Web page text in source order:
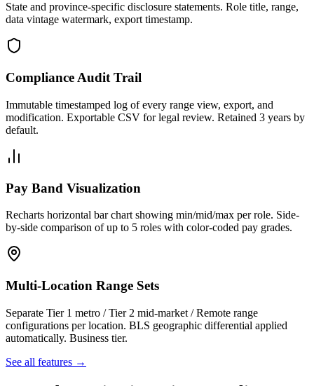
State and province-specific disclosure statements. Role title, range,
data vintage watermark, export timestamp.
Compliance Audit Trail
Immutable timestamped log of every range view, export, and
modification. Exportable CSV for legal review. Retained 3 years by
default.
Pay Band Visualization
Recharts horizontal bar chart showing min/mid/max per role. Side-
by-side comparison of up to 5 roles with color-coded pay grades.
Multi-Location Range Sets
Separate Tier 1 metro / Tier 2 mid-market / Remote range
configurations per location. BLS geographic differential applied
automatically. Business tier.
See all features →